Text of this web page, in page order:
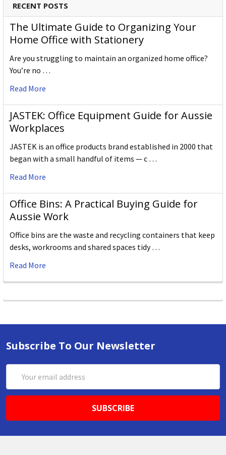
RECENT POSTS
The Ultimate Guide to Organizing Your
Home Office with Stationery
Are you struggling to maintain an organized home office?
You’re no …
Read More
JASTEK: Office Equipment Guide for Aussie
Workplaces
JASTEK is an office products brand established in 2000 that
began with a small handful of items — c …
Read More
Office Bins: A Practical Buying Guide for
Aussie Work
Office bins are the waste and recycling containers that keep
desks, workrooms and shared spaces tidy …
Read More
Subscribe To Our Newsletter
Address